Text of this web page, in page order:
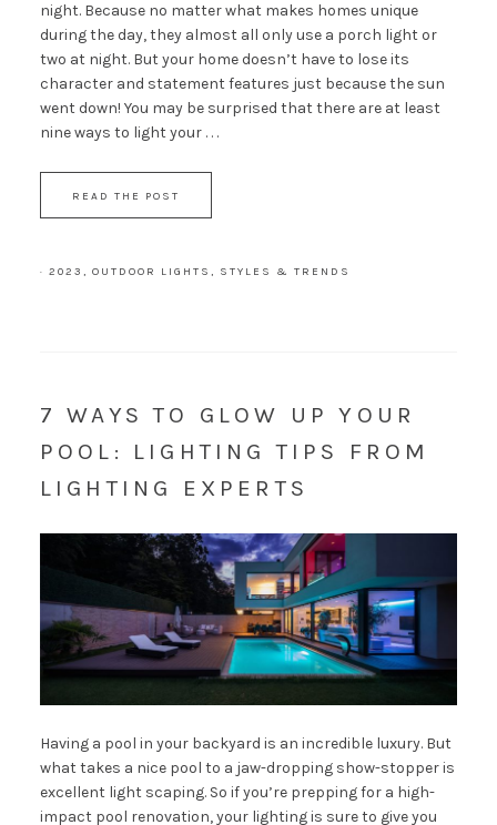
night. Because no matter what makes homes unique
during the day, they almost all only use a porch light or
two at night. But your home doesn’t have to lose its
character and statement features just because the sun
went down! You may be surprised that there are at least
nine ways to light your . . .
READ THE POST
· 2023 , OUTDOOR LIGHTS , STYLES & TRENDS
7 WAYS TO GLOW UP YOUR
POOL: LIGHTING TIPS FROM
LIGHTING EXPERTS
Having a pool in your backyard is an incredible luxury. But
what takes a nice pool to a jaw-dropping show-stopper is
excellent light scaping. So if you’re prepping for a high-
impact pool renovation, your lighting is sure to give you